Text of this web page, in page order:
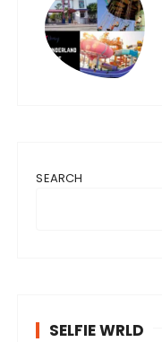
SEARCH
SELFIE WRLD